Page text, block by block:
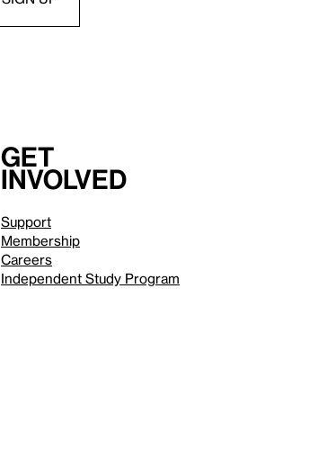
Get
involved
Support
Membership
Careers
Independent Study Program